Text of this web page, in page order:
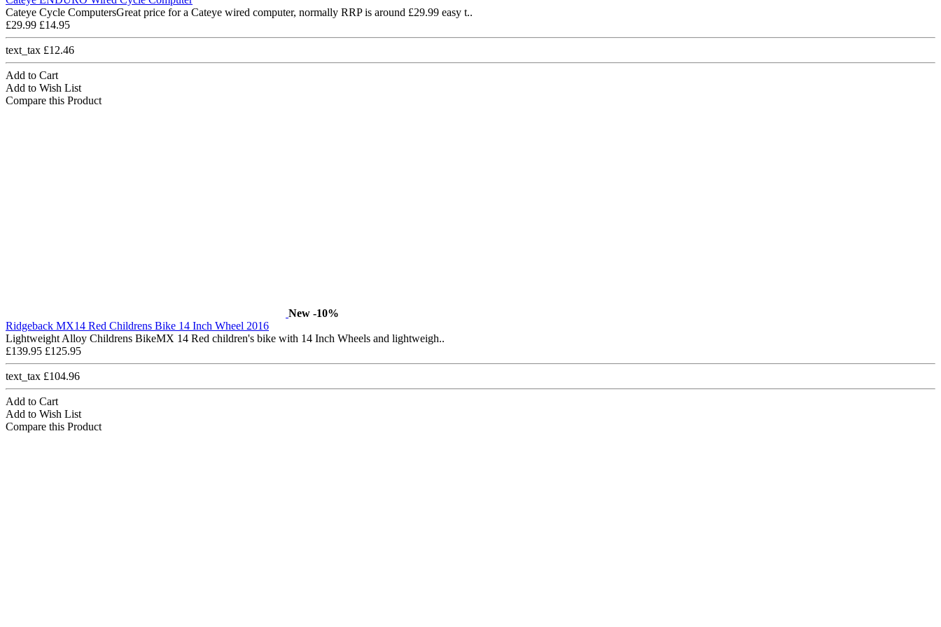
Cateye Cycle ComputersGreat price for a Cateye wired computer, normally RRP is around £29.99 easy t..
£29.99 £14.95
text_tax £12.46
Add to Cart
Add to Wish List
Compare this Product
New -10%
Ridgeback MX14 Red Childrens Bike 14 Inch Wheel 2016
Lightweight Alloy Childrens BikeMX 14 Red children's bike with 14 Inch Wheels and lightweigh..
£139.95 £125.95
text_tax £104.96
Add to Cart
Add to Wish List
Compare this Product